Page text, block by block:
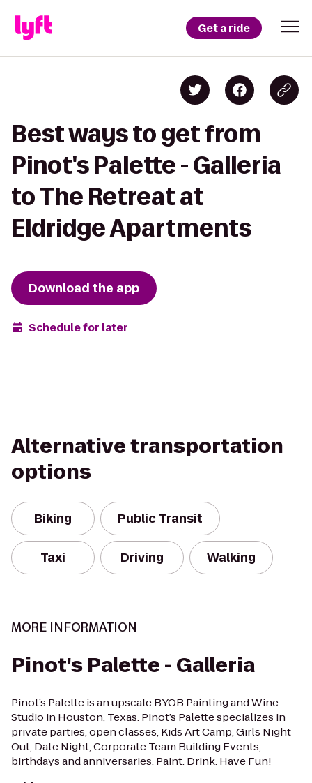
Get a ride
Best ways to get from
Pinot's Palette - Galleria
to The Retreat at
Eldridge Apartments
Download the app
Schedule for later
Alternative transportation
options
Biking Public Transit
Taxi Driving Walking
MORE INFORMATION
Pinot's Palette - Galleria
Pinot’s Palette is an upscale BYOB Painting and Wine
Studio in Houston, Texas. Pinot’s Palette specializes in
private parties, open classes, Kids Art Camp, Girls Night
Out, Date Night, Corporate Team Building Events,
birthdays and anniversaries. Paint. Drink. Have Fun!